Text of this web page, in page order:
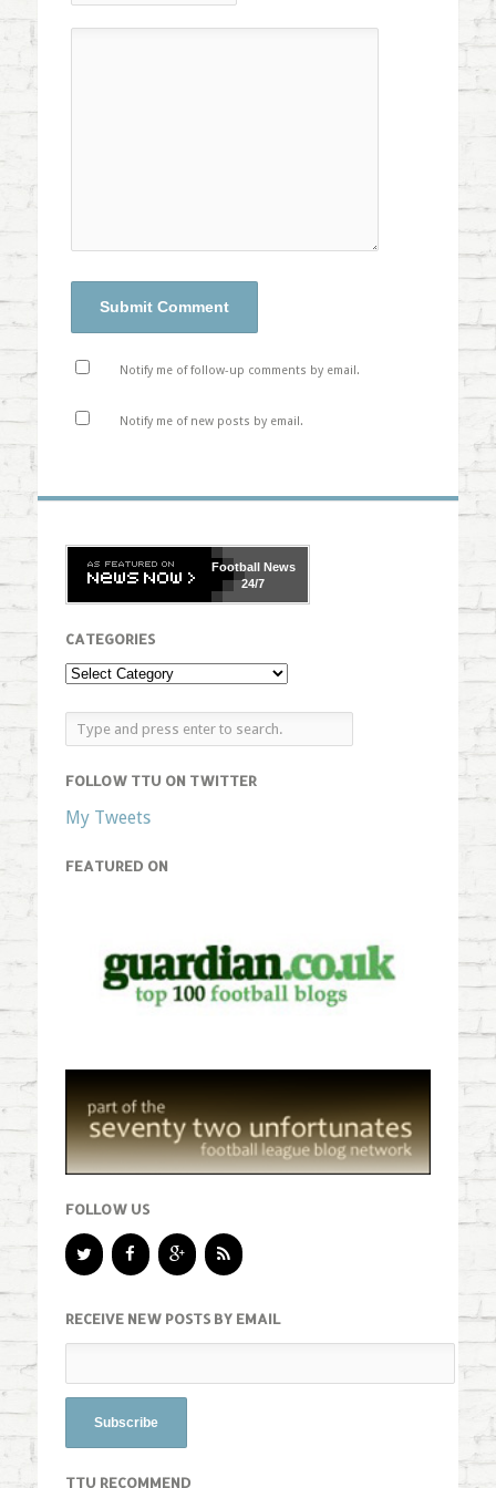
Notify me of follow-up comments by email.
Notify me of new posts by email.
FootballNews
24/7
CATEGORIES
FOLLOW TTU ON TWITTER
My Tweets
FEATURED ON
FOLLOW US
RECEIVE NEW POSTS BY EMAIL
TTU RECOMMEND